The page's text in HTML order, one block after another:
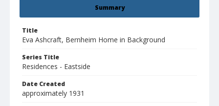
Summary
Title
Eva Ashcraft, Bernheim Home in Background
Series Title
Residences - Eastside
Date Created
approximately 1931